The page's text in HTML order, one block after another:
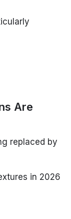
Are
replaced by
in 2026